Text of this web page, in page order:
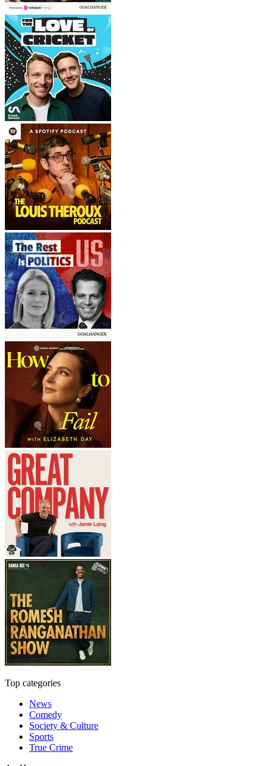
Top categories
News
Comedy
Society & Culture
Sports
True Crime